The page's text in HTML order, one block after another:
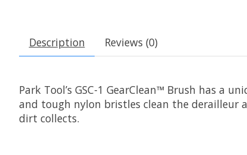
Description Reviews (0)
Park Tool’s GSC-1 GearClean™ Brush has a
and tough nylon bristles clean the derailleur
dirt collects.